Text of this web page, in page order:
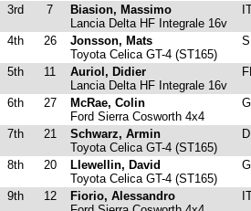
3rd 7
Biasion, Massimo
Lancia Delta HF Integrale 16v
4th 26
Jonsson, Mats
Toyota Celica GT-4 (ST165)
5th 11
Auriol, Didier
Lancia Delta HF Integrale 16v
6th 27
McRae, Colin
Ford Sierra Cosworth 4x4
7th 21
Schwarz, Armin
Toyota Celica GT-4 (ST165)
8th 20
Llewellin, David
Toyota Celica GT-4 (ST165)
9th 12
Fiorio, Alessandro